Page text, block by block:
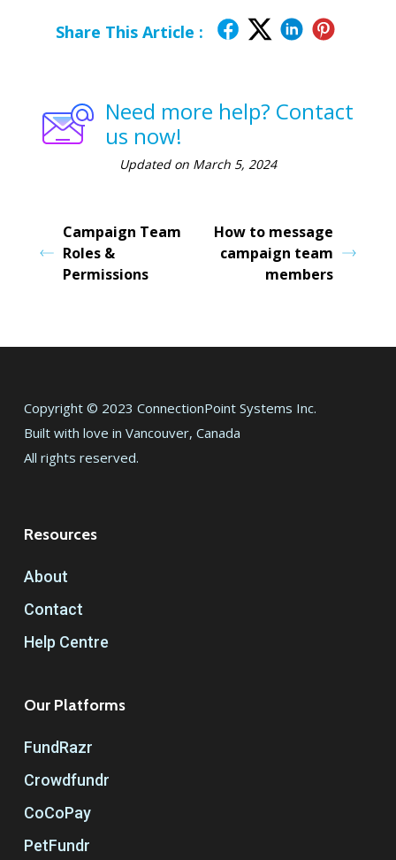
Share This Article :
Need more help? Contact
us now!
Updated on March 5, 2024
Campaign Team
Roles &
Permissions
How to message
campaign team
members
Copyright © 2023 ConnectionPoint Systems Inc.
Built with love in Vancouver, Canada
All rights reserved.
Resources
About
Contact
Help Centre
Our Platforms
FundRazr
Crowdfundr
CoCoPay
PetFundr